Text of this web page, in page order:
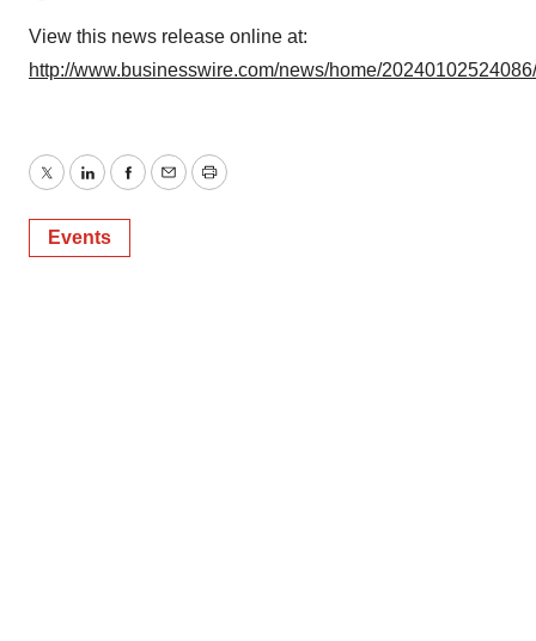
View this news release online at:
http://www.businesswire.com/news/home/
TwitterLinkedInFacebook
EmailPrint
Events